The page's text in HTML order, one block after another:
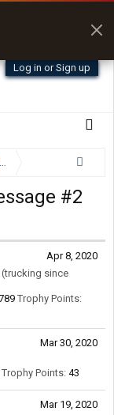
Log in or Sign up
#2
Apr 8, 2020
(trucking since
Trophy Points:
Mar 30, 2020
Trophy Points: 43
Mar 19, 2020